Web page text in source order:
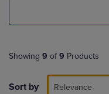
Showing 9 of 9 Products
Sort by Relevance